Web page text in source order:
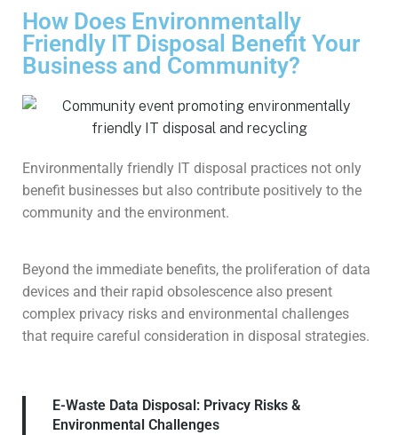
How Does Environmentally
Friendly IT Disposal Benefit Your
Business and Community?
Environmentally friendly IT disposal practices not only
benefit businesses but also contribute positively to the
community and the environment.
Beyond the immediate benefits, the proliferation of data
devices and their rapid obsolescence also present
complex privacy risks and environmental challenges
that require careful consideration in disposal strategies.
E-Waste Data Disposal: Privacy Risks &
Environmental Challenges